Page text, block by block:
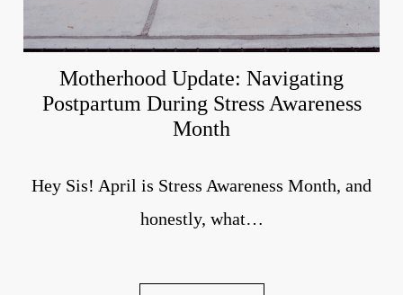
Motherhood Update: Navigating
Postpartum During Stress Awareness
Month
Hey Sis! April is Stress Awareness Month, and
honestly, what…